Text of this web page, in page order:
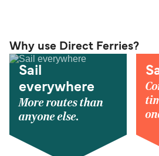
Why use Direct Ferries?
Sail
everywhere
More routes than
anyone else.